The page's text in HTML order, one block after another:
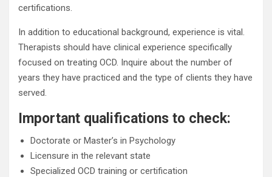
certifications.
In addition to educational background, experience is vital.
Therapists should have clinical experience specifically
focused on treating OCD. Inquire about the number of
years they have practiced and the type of clients they have
served.
Important qualifications to check:
Doctorate or Master’s in Psychology
Licensure in the relevant state
Specialized OCD training or certification